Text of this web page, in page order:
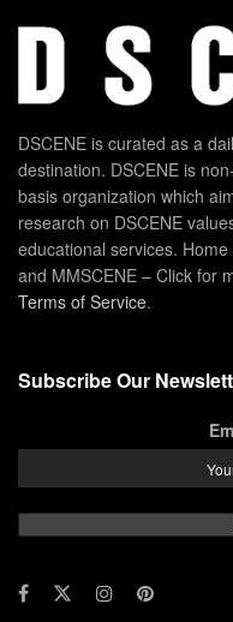
DSCENE is curated as a
destination. DSCENE is
basis organization which
research on DSCENE
educational services.
and MMSCENE – Click for
Terms of Service.
Subscribe Our